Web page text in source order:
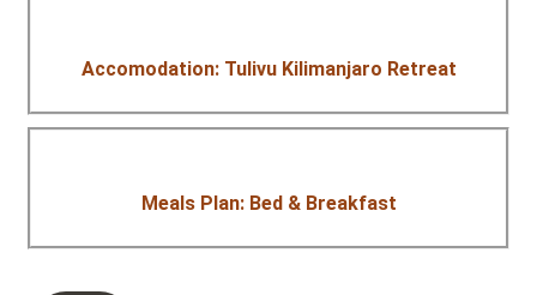
Accomodation: Tulivu Kilimanjaro Retreat
Meals Plan: Bed & Breakfast